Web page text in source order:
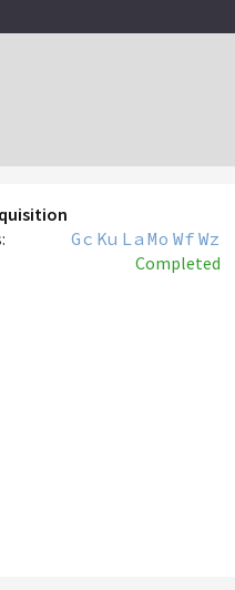
Gc Ku La Mo Wf Wz
Completed